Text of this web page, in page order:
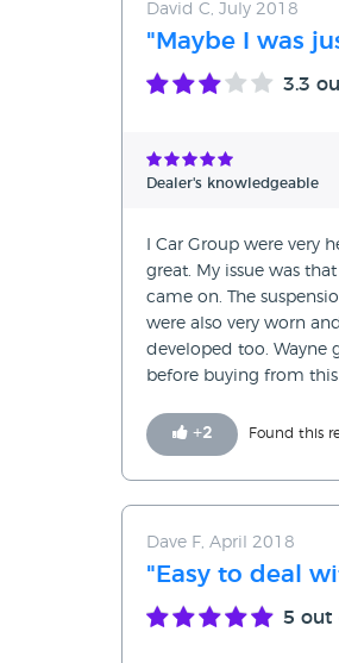
Date - Oldest
Avg Rating -
Verified
David C, July 2018
"Maybe I was
3.3
Dealer's knowledgeable
I Car Group were
great. My issue was
came on. The
were also very worn
developed too. Wayne
before buying from
+2 Found this
Dave F, April 2018
"Easy to deal
5 out